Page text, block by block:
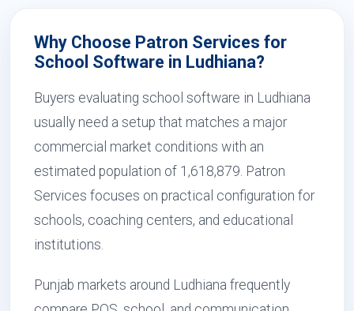
Why Choose Patron Services for
School Software in Ludhiana?
Buyers evaluating school software in Ludhiana
usually need a setup that matches a major
commercial market conditions with an
estimated population of 1,618,879. Patron
Services focuses on practical configuration for
schools, coaching centers, and educational
institutions.
Punjab markets around Ludhiana frequently